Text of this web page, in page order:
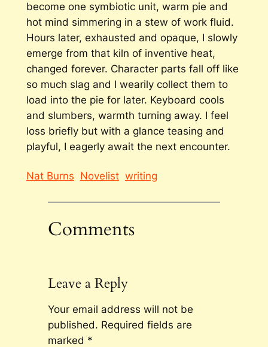
become one symbiotic unit, warm pie and
hot mind simmering in a stew of work fluid.
Hours later, exhausted and opaque, I slowly
emerge from that kiln of inventive heat,
changed forever. Character parts fall off like
so much slag and I wearily collect them to
load into the pie for later. Keyboard cools
and slumbers, warmth turning away. I feel
loss briefly but with a glance teasing and
playful, I eagerly await the next encounter.
Nat Burns Novelist writing
Comments
Leave a Reply
Your email address will not be
published. Required fields are
marked *